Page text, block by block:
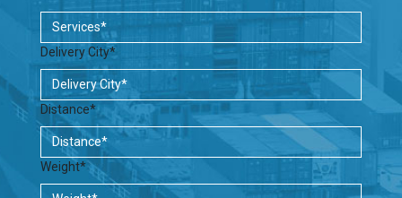
Delivery City*
Distance*
Weight*